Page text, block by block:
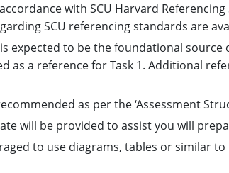
with SCU Harvard
SCU referencing standards are
expected to be the foundational source
as a reference for Task 1. Additional
as per the ‘Assessment
will be provided to assist you will
to use diagrams, tables or similar